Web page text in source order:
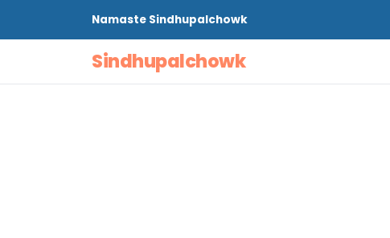
Namaste Sindhupalchowk
Sindhupalchowk